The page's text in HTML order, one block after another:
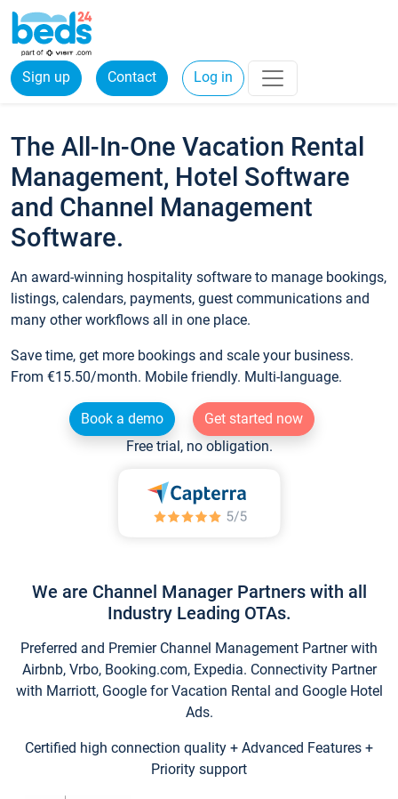
Sign up Contact Log in
The All-In-One Vacation Rental
Management, Hotel Software
and Channel Management
Software.
An award-winning hospitality software to manage bookings,
listings, calendars, payments, guest communications and
many other workflows all in one place.
Save time, get more bookings and scale your business.
From €15.50/month. Mobile friendly. Multi-language.
Book a demo
Get started now
Free trial, no obligation.
We are Channel Manager Partners with all
Industry Leading OTAs.
Preferred and Premier Channel Management Partner with
Airbnb, Vrbo, Booking.com, Expedia. Connectivity Partner
with Marriott, Google for Vacation Rental and Google Hotel
Ads.
Certified high connection quality + Advanced Features +
Priority support